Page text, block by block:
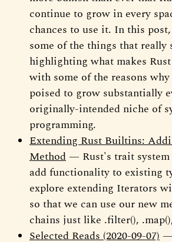
continue to grow in every
chances to use it. In this
some of the things that really
highlighting what makes
with some of the reasons
poised to grow substantially
originally-intended niche of
programming.
Extending Rust Builtins:
Method — Rust's trait system
add functionality to existing
explore extending Iterators
so that we can use our new
chains just like .filter(),
Selected Reads (2020-09-07)